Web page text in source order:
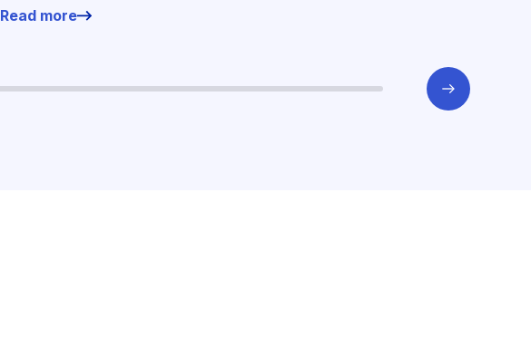
momentu jego uruchomienia
Read more